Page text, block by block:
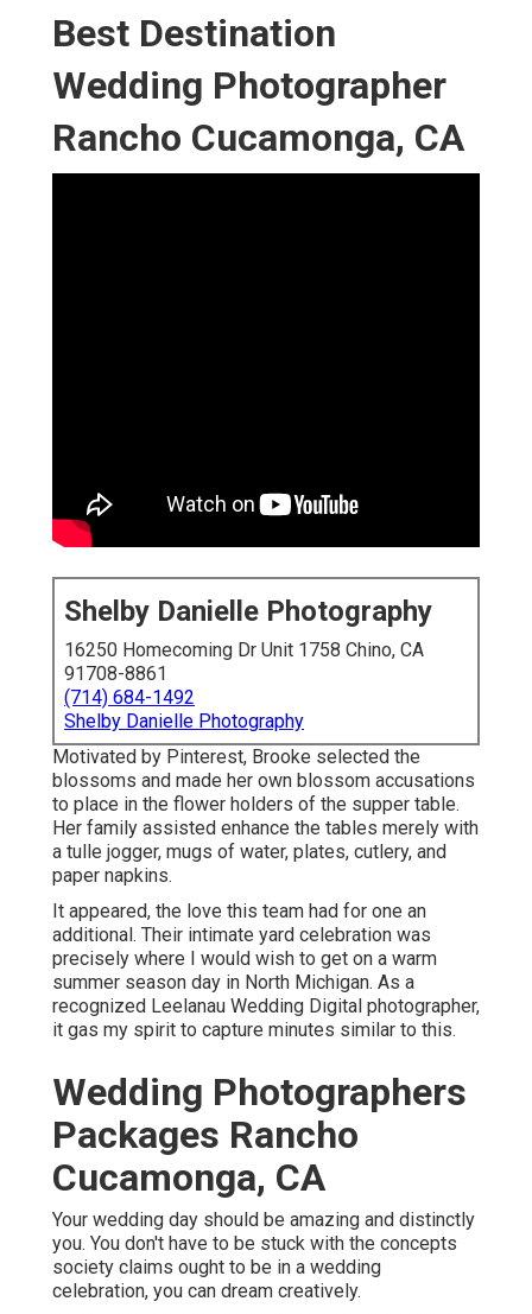
Best Destination
Wedding Photographer
Rancho Cucamonga, CA
Shelby Danielle Photography
16250 Homecoming Dr Unit 1758 Chino, CA
91708-8861
(714) 684-1492
Shelby Danielle Photography
Motivated by Pinterest, Brooke selected the
blossoms and made her own blossom accusations
to place in the flower holders of the supper table.
Her family assisted enhance the tables merely with
a tulle jogger, mugs of water, plates, cutlery, and
paper napkins.
It appeared, the love this team had for one an
additional. Their intimate yard celebration was
precisely where I would wish to get on a warm
summer season day in North Michigan. As a
recognized Leelanau Wedding Digital photographer,
it gas my spirit to capture minutes similar to this.
Wedding Photographers
Packages Rancho
Cucamonga, CA
Your wedding day should be amazing and distinctly
you. You don't have to be stuck with the concepts
society claims ought to be in a wedding
celebration, you can dream creatively.